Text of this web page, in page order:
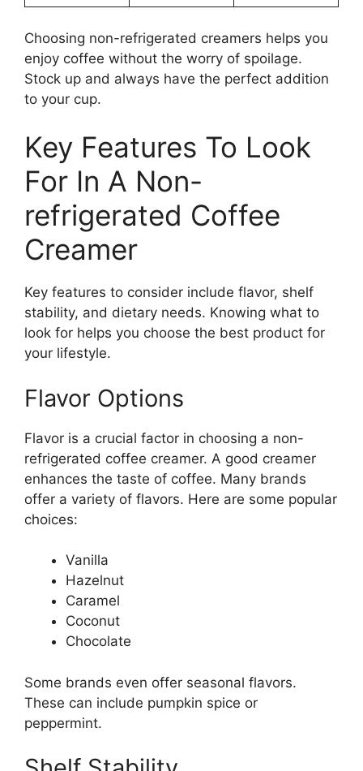
Choosing non-refrigerated creamers helps you
enjoy coffee without the worry of spoilage.
Stock up and always have the perfect addition
to your cup.
Key Features To Look
For In A Non-
refrigerated Coffee
Creamer
Key features to consider include flavor, shelf
stability, and dietary needs. Knowing what to
look for helps you choose the best product for
your lifestyle.
Flavor Options
Flavor is a crucial factor in choosing a non-
refrigerated coffee creamer. A good creamer
enhances the taste of coffee. Many brands
offer a variety of flavors. Here are some popular
choices:
Vanilla
Hazelnut
Caramel
Coconut
Chocolate
Some brands even offer seasonal flavors.
These can include pumpkin spice or
peppermint.